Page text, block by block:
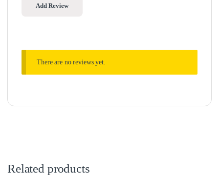
There are no reviews yet.
Related products